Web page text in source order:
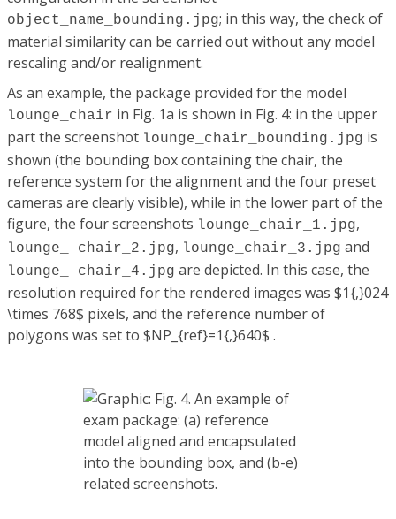
object_name_bounding.jpg; in this way, the check of
material similarity can be carried out without any model
rescaling and/or realignment.
As an example, the package provided for the model
lounge_chair in Fig. 1a is shown in Fig. 4: in the upper
part the screenshot lounge_chair_bounding.jpg is
shown (the bounding box containing the chair, the
reference system for the alignment and the four preset
cameras are clearly visible), while in the lower part of the
figure, the four screenshots lounge_chair_1.jpg,
lounge_ chair_2.jpg, lounge_chair_3.jpg and
lounge_ chair_4.jpg are depicted. In this case, the
resolution required for the rendered images was $1{,}024
\times 768$ pixels, and the reference number of
polygons was set to $NP_{ref}=1{,}640$ .